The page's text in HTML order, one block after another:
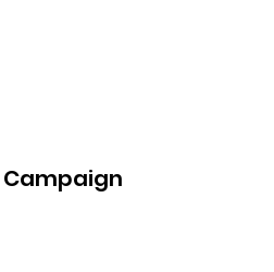
Campaign